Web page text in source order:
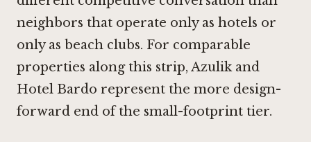
neighbors that operate only as hotels or
only as beach clubs. For comparable
properties along this strip, Azulikand
Hotel Bardo represent the more design-
forward end of the small-footprint tier.